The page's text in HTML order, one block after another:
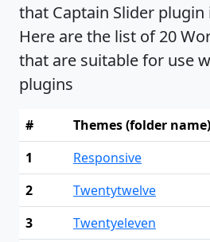
that Captain Slider
Here are the list of 20
that are suitable for use
plugins
#
Themes (folder name)
1
Responsive
2
Twentytwelve
3
Twentyeleven